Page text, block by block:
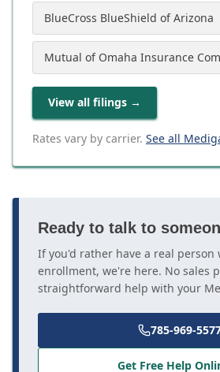
BlueCross BlueShield of Arizona
Mutual of Omaha Insurance
View all filings →
Rates vary by carrier. See all
Ready to talk to
If you'd rather have a real person
enrollment, we're here. No sales
straightforward help with your
785-969-
Get Free Help